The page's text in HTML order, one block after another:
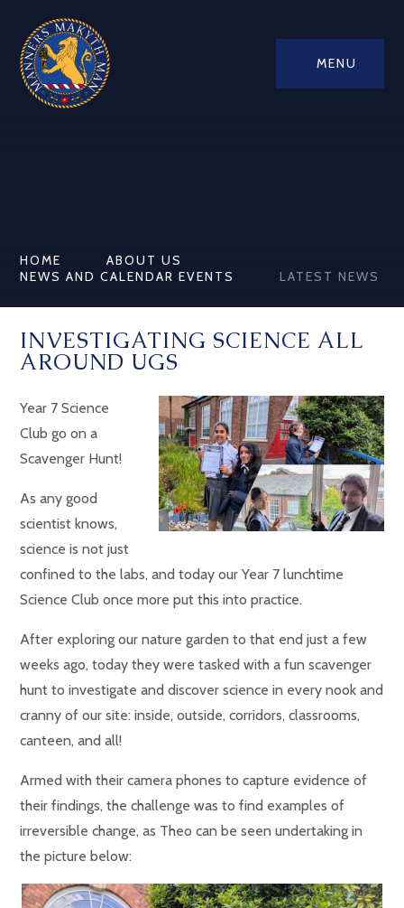
MENU
HOME
ABOUT US
NEWS AND CALENDAR EVENTS
LATEST NEWS
INVESTIGATING SCIENCE ALL
AROUND UGS
Year 7 Science
Club go on a
Scavenger Hunt!
As any good
scientist knows,
science is not just
confined to the labs, and today our Year 7 lunchtime
Science Club once more put this into practice.
After exploring our nature garden to that end just a few
weeks ago, today they were tasked with a fun scavenger
hunt to investigate and discover science in every nook and
cranny of our site: inside, outside, corridors, classrooms,
canteen, and all!
Armed with their camera phones to capture evidence of
their findings, the challenge was to find examples of
irreversible change, as Theo can be seen undertaking in
the picture below: